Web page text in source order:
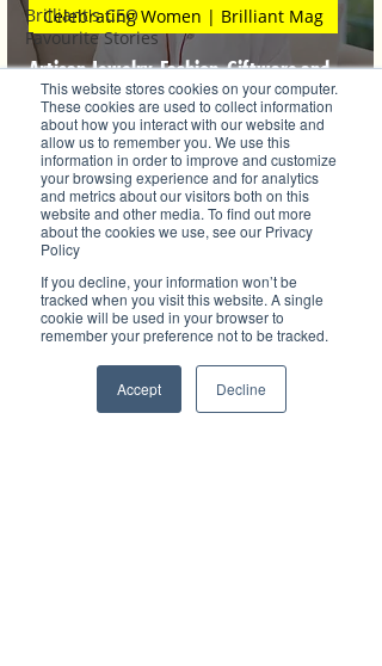
This website stores cookies on your computer.
These cookies are used to collect information
about how you interact with our website and
allow us to remember you. We use this
information in order to improve and customize
your browsing experience and for analytics
and metrics about our visitors both on this
website and other media. To find out more
about the cookies we use, see our Privacy
Policy
If you decline, your information won’t be
tracked when you visit this website. A single
cookie will be used in your browser to
remember your preference not to be tracked.
Accept Decline
Brilliant's CEO
Favourite Stories
Editor's Favourite
Stories
Brilliant
Community
Health, Fitness
and Sports
Arts and
Entertainment
COVID-19 Stories
Brilliant Editor's
Artisan Jewelry, Fashion, Giftware and
Original Artwork
Celebrating Women | Brilliant Mag